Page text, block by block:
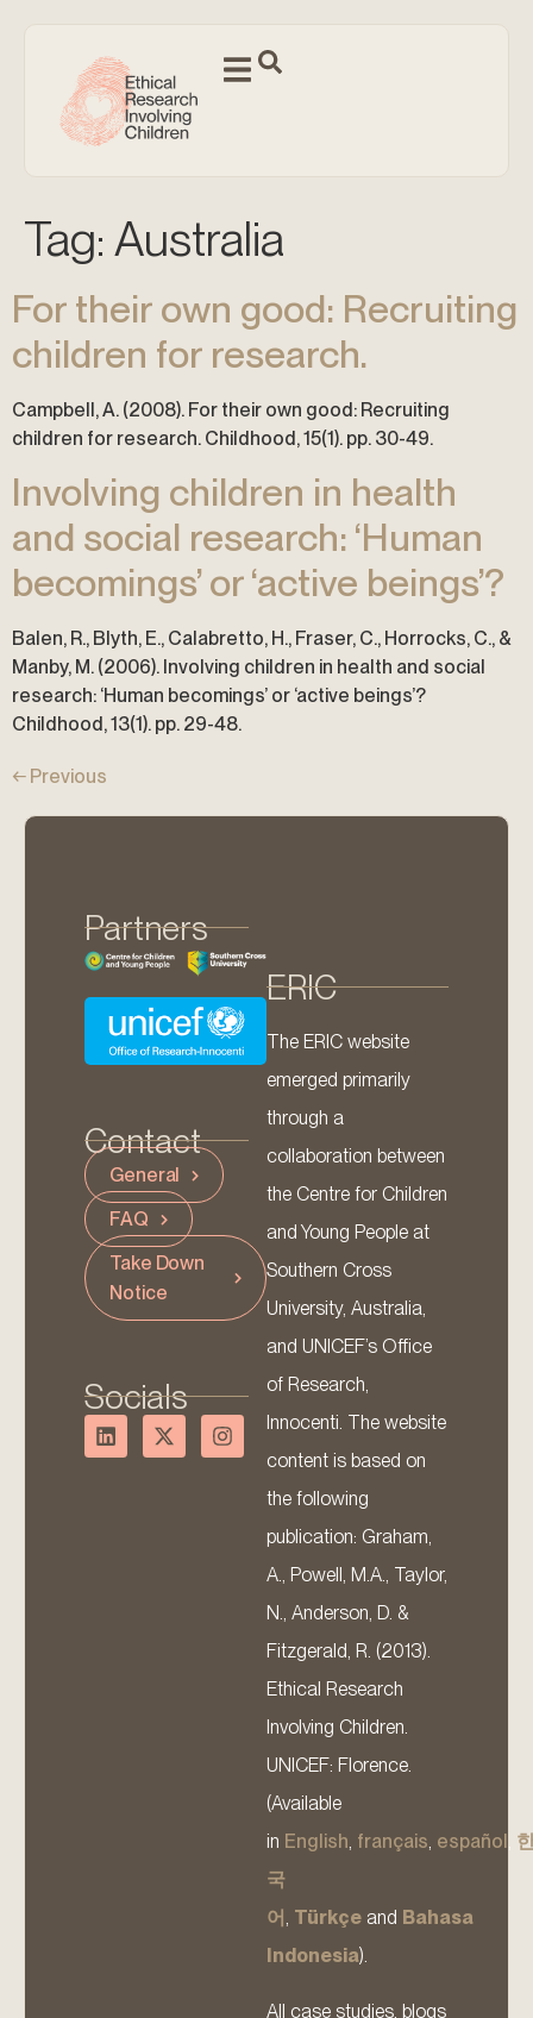
Tag: Australia
For their own good: Recruiting
children for research.
Campbell, A. (2008). For their own good: Recruiting
children for research. Childhood, 15(1). pp. 30-49.
Involving children in health
and social research: ‘Human
becomings’ or ‘active beings’?
Balen, R., Blyth, E., Calabretto, H., Fraser, C., Horrocks, C., &
Manby, M. (2006). Involving children in health and social
research: ‘Human becomings’ or ‘active beings’?
Childhood, 13(1). pp. 29-48.
← Previous
Partners
Contact
General
FAQ
Take Down
Notice
Socials
ERIC
The ERIC website
emerged primarily
through a
collaboration between
the Centre for Children
and Young People at
Southern Cross
University, Australia,
and UNICEF’s Office
of Research,
Innocenti. The website
content is based on
the following
publication: Graham,
A., Powell, M.A., Taylor,
N., Anderson, D. &
Fitzgerald, R. (2013).
Ethical Research
Involving Children.
UNICEF: Florence.
(Available
in English, français, español ,
국
어, Türkçe and Bahasa
Indonesia).
All case studies, blogs